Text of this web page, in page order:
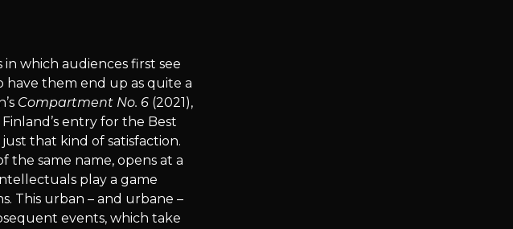
which audiences first see
have them end up as quite a
Compartment No. 6 (2021),
entry for the Best
that kind of satisfaction.
the same name, opens at a
play a game
This urban – and urbane –
events, which take